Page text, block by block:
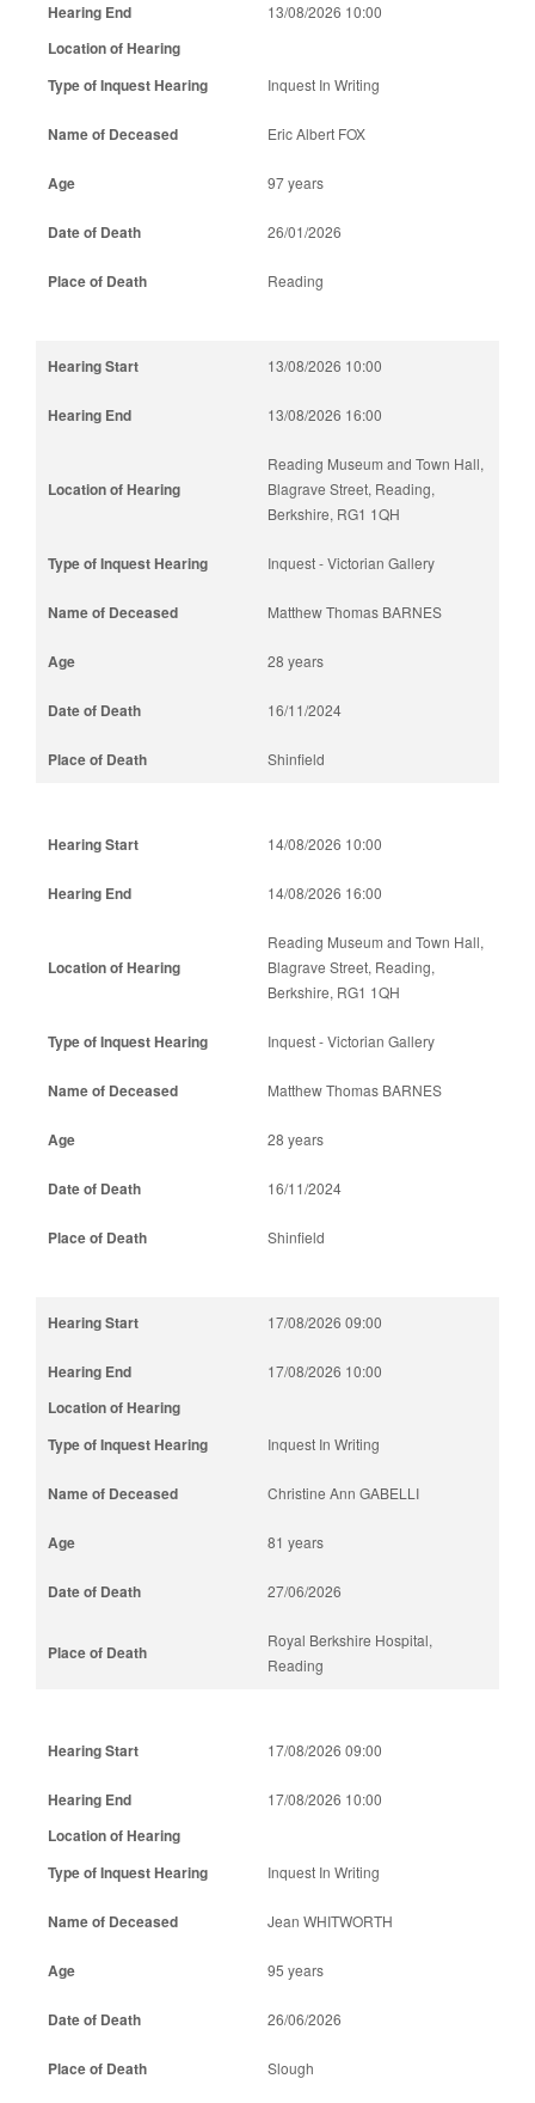
13/08/2026 10:00
Inquest In Writing
Eric Albert FOX
97 years
26/01/2026
Reading
13/08/2026 10:00
13/08/2026 16:00
Reading Museum and Town Hall,
Blagrave Street, Reading,
Berkshire, RG1 1QH
Inquest - Victorian Gallery
Matthew Thomas BARNES
28 years
16/11/2024
Shinfield
14/08/2026 10:00
14/08/2026 16:00
Reading Museum and Town Hall,
Blagrave Street, Reading,
Berkshire, RG1 1QH
Inquest - Victorian Gallery
Matthew Thomas BARNES
28 years
16/11/2024
Shinfield
17/08/2026 09:00
17/08/2026 10:00
Inquest In Writing
Christine Ann GABELLI
81 years
27/06/2026
Royal Berkshire Hospital,
Reading
17/08/2026 09:00
17/08/2026 10:00
Inquest In Writing
Jean WHITWORTH
95 years
26/06/2026
Slough